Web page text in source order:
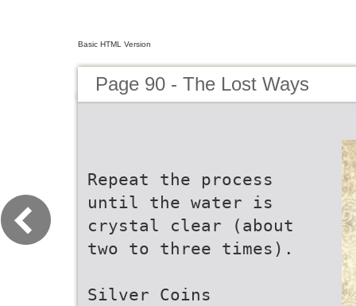
Basic HTML Version
Page 90 - The Lost Ways
Repeat the process
until the water is
crystal clear (about
two to three times).
Silver Coins